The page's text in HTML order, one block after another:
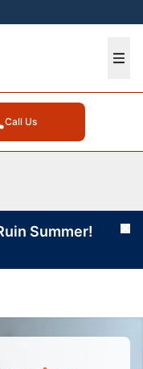
Call Us
Summer!